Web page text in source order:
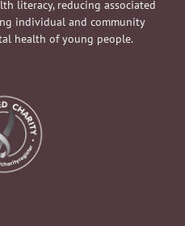
literacy, reducing associated
individual and community
health of young people.